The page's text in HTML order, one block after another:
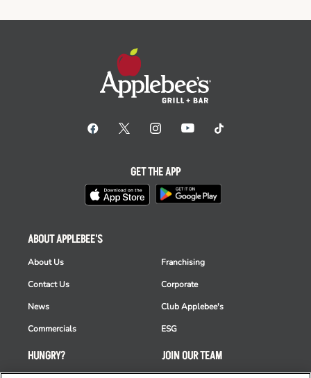
HUNGRY?
ABOUT APPLEBEE'S
About Us
Contact Us
News
Commercials
Franchising
Corporate
Club Applebee's
ESG
JOIN OUR TEAM
GET THE APP